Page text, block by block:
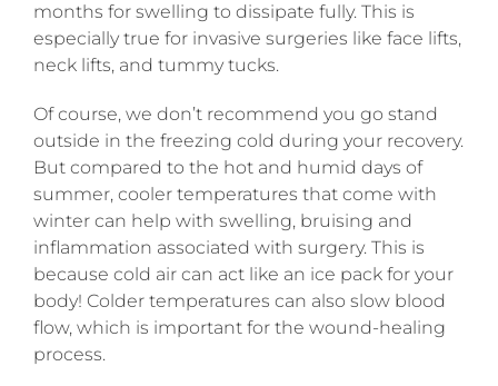
months for swelling to dissipate fully. This is
especially true for invasive surgeries like face lifts,
neck lifts, and tummy tucks.
Of course, we don’t recommend you go stand
outside in the freezing cold during your recovery.
But compared to the hot and humid days of
summer, cooler temperatures that come with
winter can help with swelling, bruising and
inflammation associated with surgery. This is
because cold air can act like an ice pack for your
body! Colder temperatures can also slow blood
flow, which is important for the wound-healing
process.